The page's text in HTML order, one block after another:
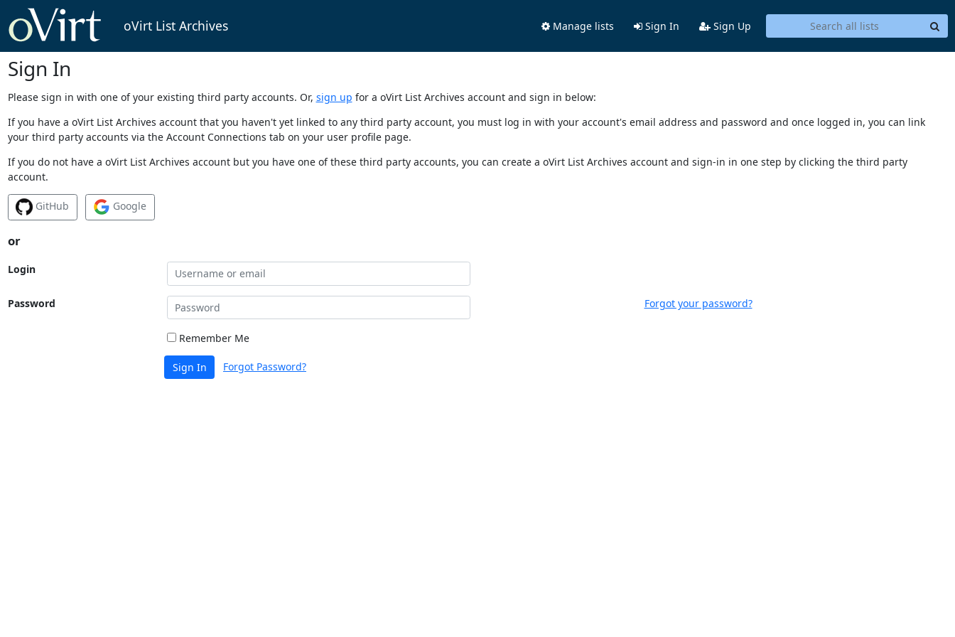
oVirt List Archives Manage lists Sign In Sign Up
Sign In
Please sign in with one of your existing third party accounts. Or, sign up for a oVirt List Archives account and sign in below:
If you have a oVirt List Archives account that you haven't yet linked to any third party account, you must log in with your account's email address and password and once logged in, you can link
your third party accounts via the Account Connections tab on your user profile page.
If you do not have a oVirt List Archives account but you have one of these third party accounts, you can create a oVirt List Archives account and sign-in in one step by clicking the third party
account.
GitHub Google
or
Login
Password Forgot your password?
Remember Me
Sign In Forgot Password?